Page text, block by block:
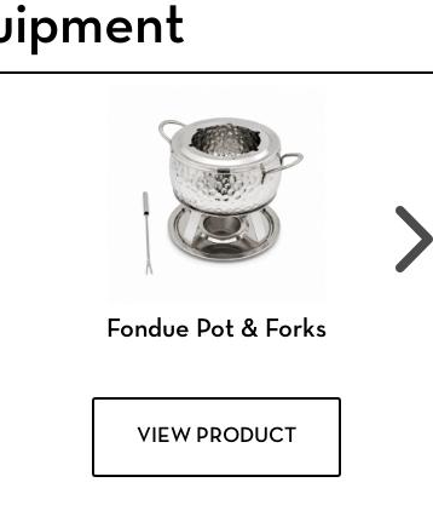
Fondue Pot & Forks
VIEW PRODUCT